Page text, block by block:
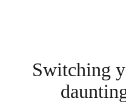
Switching